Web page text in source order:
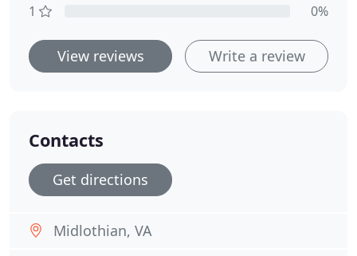
1
0%
View reviews Write a review
Contacts
Get directions
Midlothian, VA